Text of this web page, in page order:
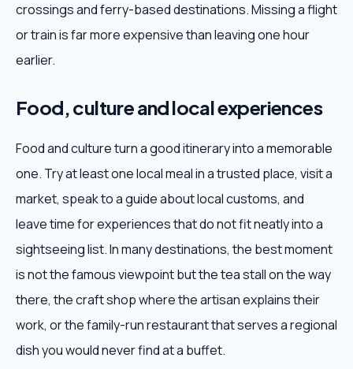
crossings and ferry-based destinations. Missing a flight
or train is far more expensive than leaving one hour
earlier.
Food, culture and local experiences
Food and culture turn a good itinerary into a memorable
one. Try at least one local meal in a trusted place, visit a
market, speak to a guide about local customs, and
leave time for experiences that do not fit neatly into a
sightseeing list. In many destinations, the best moment
is not the famous viewpoint but the tea stall on the way
there, the craft shop where the artisan explains their
work, or the family-run restaurant that serves a regional
dish you would never find at a buffet.